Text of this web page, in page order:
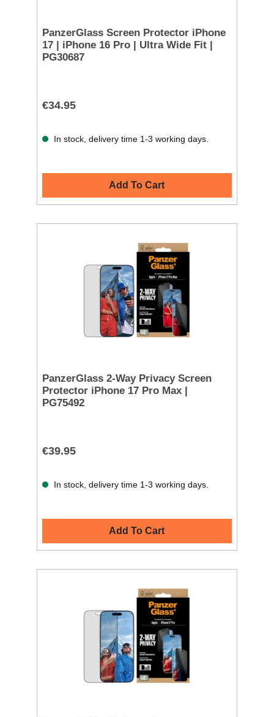
PanzerGlass Screen Protector iPhone
17 | iPhone 16 Pro | Ultra Wide Fit |
PG30687
€34.95
In stock, delivery time 1-3 working days.
Add To Cart
PanzerGlass 2-Way Privacy Screen
Protector iPhone 17 Pro Max |
PG75492
€39.95
In stock, delivery time 1-3 working days.
Add To Cart